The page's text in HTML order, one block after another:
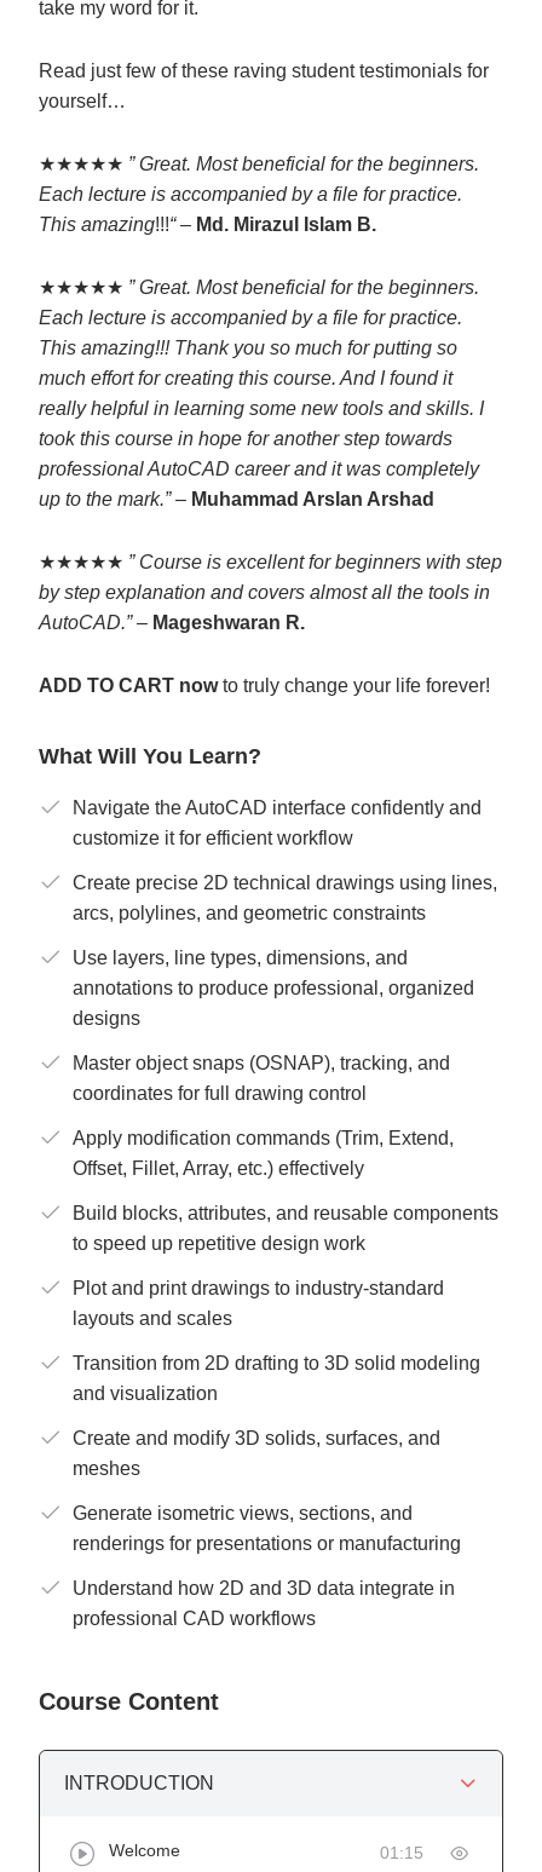
take my word for it.
Read just few of these raving student testimonials for
yourself…
★★★★★ ” Great. Most beneficial for the beginners.
Each lecture is accompanied by a file for practice.
This amazing!!!“– Md. Mirazul Islam B.
★★★★★ ” Great. Most beneficial for the beginners.
Each lecture is accompanied by a file for practice.
This amazing!!! Thank you so much for putting so
much effort for creating this course. And I found it
really helpful in learning some new tools and skills. I
took this course in hope for another step towards
professional AutoCAD career and it was completely
up to the mark.”– Muhammad Arslan Arshad
★★★★★ ” Course is excellent for beginners with step
by step explanation and covers almost all the tools in
AutoCAD.”– Mageshwaran R.
ADD TO CART nowto truly change your life forever!
What Will You Learn?
Navigate the AutoCAD interface confidently and
customize it for efficient workflow
Create precise 2D technical drawings using lines,
arcs, polylines, and geometric constraints
Use layers, line types, dimensions, and
annotations to produce professional, organized
designs
Master object snaps (OSNAP), tracking, and
coordinates for full drawing control
Apply modification commands (Trim, Extend,
Offset, Fillet, Array, etc.) effectively
Build blocks, attributes, and reusable components
to speed up repetitive design work
Plot and print drawings to industry-standard
layouts and scales
Transition from 2D drafting to 3D solid modeling
and visualization
Create and modify 3D solids, surfaces, and
meshes
Generate isometric views, sections, and
renderings for presentations or manufacturing
Understand how 2D and 3D data integrate in
professional CAD workflows
Course Content
INTRODUCTION
Welcome 01:15